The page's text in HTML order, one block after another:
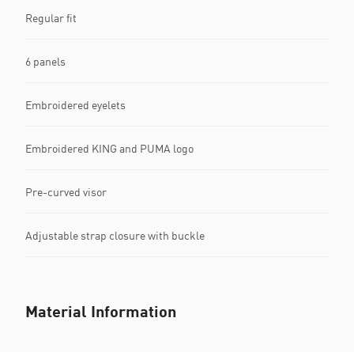
Regular fit
6 panels
Embroidered eyelets
Embroidered KING and PUMA logo
Pre-curved visor
Adjustable strap closure with buckle
Material Information